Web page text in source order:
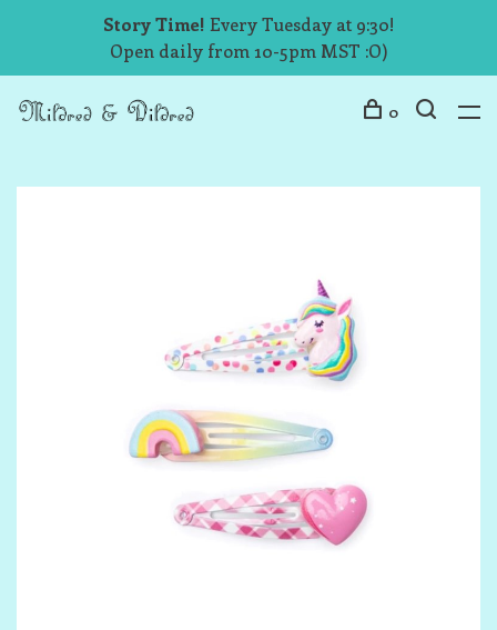
Story Time! Every Tuesday at 9:30!
Open daily from 10-5pm MST :O)
0